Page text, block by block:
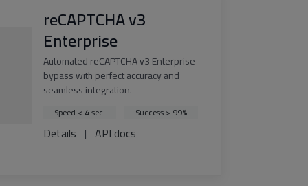
reCAPTCHA v3
Enterprise
Automated reCAPTCHA v3 Enterprise
bypass with perfect accuracy and
seamless integration.
Speed < 4 sec. Success > 99%
Details | API docs